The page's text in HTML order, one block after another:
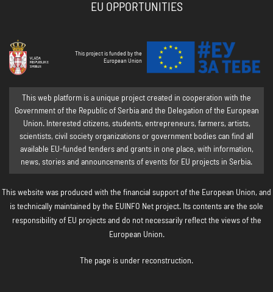
EU OPPORTUNITIES
This project is funded by the
European Union
This web platform is a unique project created in cooperation with the
Government of the Republic of Serbia and the Delegation of the European
Union. Interested citizens, students, entrepreneurs, farmers, artists,
scientists, civil society organizations or government bodies can find all
available EU-funded tenders and grants in one place, with information,
news, stories and announcements of events for EU projects in Serbia.
This website was produced with the financial support of the European Union, and
is technically maintained by the EUINFO Net project. Its contents are the sole
responsibility of EU projects and do not necessarily reflect the views of the
European Union.
The page is under reconstruction.